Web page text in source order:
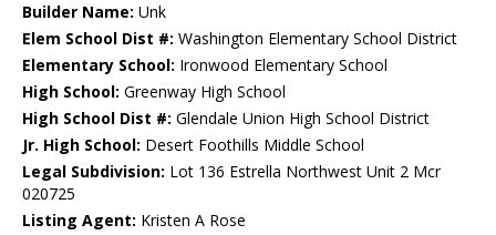
Builder Name: Unk
Elem School Dist #: Washington Elementary School District
Elementary School: Ironwood Elementary School
High School: Greenway High School
High School Dist #: Glendale Union High School District
Jr. High School: Desert Foothills Middle School
Legal Subdivision: Lot 136 Estrella Northwest Unit 2 Mcr
020725
Listing Agent: Kristen A Rose